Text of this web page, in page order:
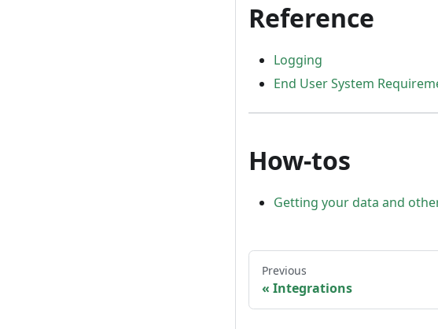
Reference
Logging
End User System
How-tos
Getting your data and
Previous
Integrations